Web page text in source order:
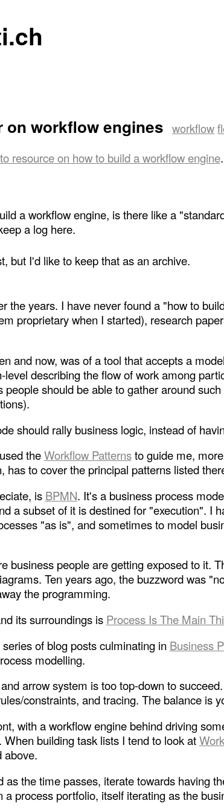
on workflow engines workflow
resource on how to build a workflow engine.
a workflow engine, is there like a
a log here.
but I'd like to keep that as an archive.
the years. I have never found a "how to
proprietary when I started), research
and now, was of a tool that accepts a
describing the flow of work among
should be able to gather around
should rally business logic, instead of
theWorkflow Patternsto guide me,
has to cover the principal patterns listed
is BPMN. It's a business process
a subset of it is destined for "execution". I
"as is", and sometimes to model
business people are getting exposed to it.
Ten years ago, the buzzword was
the programming.
its surroundings is Process Is The Main
of blog posts culminating in Business
modelling.
arrow system is too top-down to
constraints, and tracing. The balance is
with a workflow engine behind driving
building task lists I tend to look at
above.
as the time passes, iterate towards having
process portfolio, itself iterating as the